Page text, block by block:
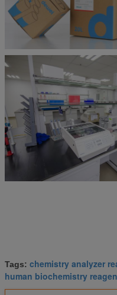
Tags: chemistry analyzer
human biochemistry